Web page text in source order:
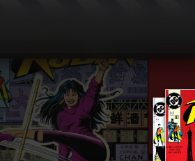
new enemies to make -- beginning with